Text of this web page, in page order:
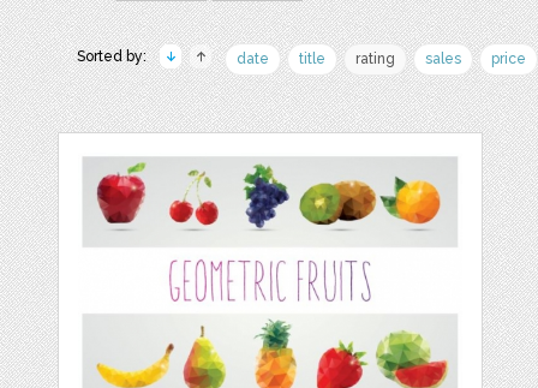
Sorted by: date title rating sales price